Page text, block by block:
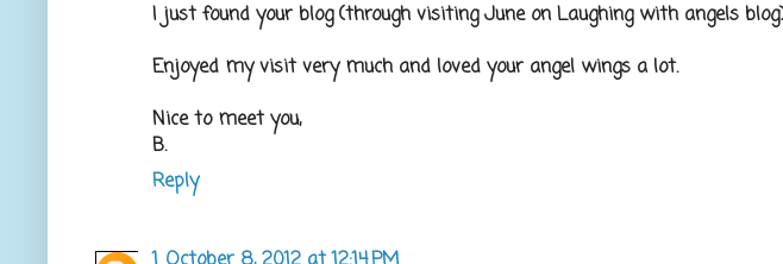
I just found your blog (through visiting June on Laughing with angels
Enjoyed my visit very much and loved your angel wings a lot.
Nice to meet you,
B.
Reply